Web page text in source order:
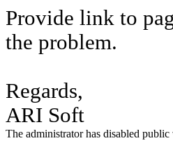
Provide link to
the problem.
Regards,
ARI Soft
The administrator has disabled public